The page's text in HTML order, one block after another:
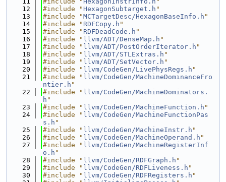
   12
#include "HexagonSubtarget.h "
   13
#include "MCTargetDesc/HexagonBaseInfo.h "
   14
#include " RDFCopy.h "
   15
#include " RDFDeadCode.h "
   16
#include " llvm/ADT/DenseMap.h "
   17
#include " llvm/ADT/PostOrderIterator.h "
   18
#include " llvm/ADT/STLExtras.h "
   19
#include " llvm/ADT/SetVector.h "
   20
#include " llvm/CodeGen/LivePhysRegs.h "
   21
#include " llvm/CodeGen/MachineDominanceFro
ntier.h "
   22
#include " llvm/CodeGen/MachineDominators.
h "
   23
#include " llvm/CodeGen/MachineFunction.h "
   24
#include " llvm/CodeGen/MachineFunctionPas
s.h "
   25
#include " llvm/CodeGen/MachineInstr.h "
   26
#include " llvm/CodeGen/MachineOperand.h "
   27
#include " llvm/CodeGen/MachineRegisterInf
o.h "
   28
#include " llvm/CodeGen/RDFGraph.h "
   29
#include " llvm/CodeGen/RDFLiveness.h "
   30
#include " llvm/CodeGen/RDFRegisters.h "